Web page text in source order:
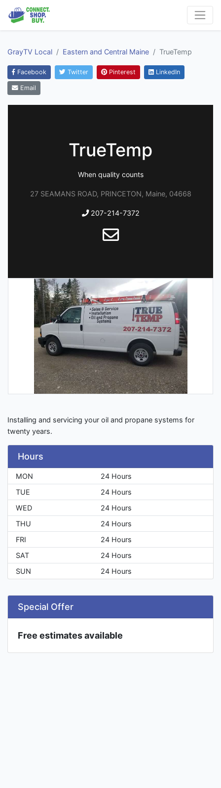
GrayTV Local Eastern and Central Maine TrueTemp
Facebook Twitter Pinterest LinkedIn
Email
TrueTemp
When quality counts
27 SEAMANS ROAD, PRINCETON, Maine, 04668
207-214-7372
Installing and servicing your oil and propane systems for
twenty years.
Hours
MON
24 Hours
TUE
24 Hours
WED
24 Hours
THU
24 Hours
FRI
24 Hours
SAT
24 Hours
SUN
24 Hours
Special Offer
Free estimates available